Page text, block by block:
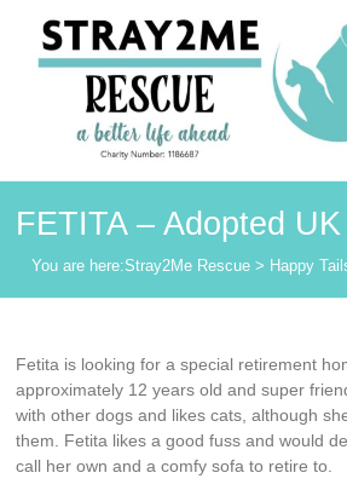
content
Stray2Me
Rescue
FETITA – Adopted UK
You are here:Stray2Me Rescue> Happy
Fetita is looking for a special retirement
approximately 12 years old and super
with other dogs and likes cats, although
them. Fetita likes a good fuss and would
call her own and a comfy sofa to retire to.